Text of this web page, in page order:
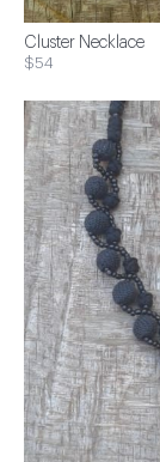
Cluster Necklace
$54